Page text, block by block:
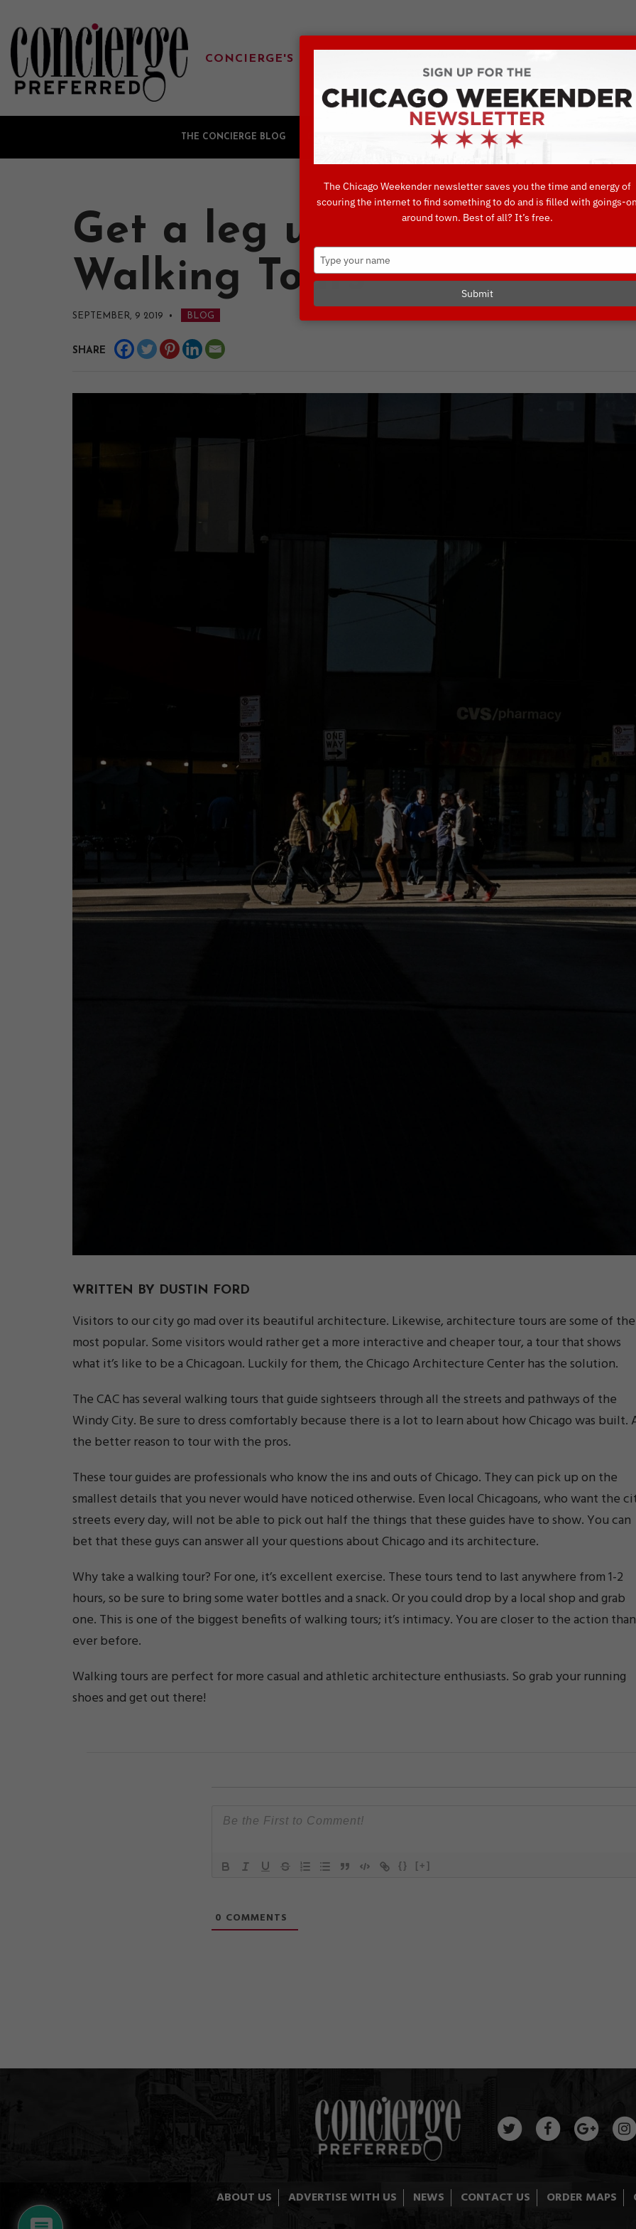
CONCIERGE'S FAVORITE THINGS TO DO IN CHICAGO
THE CONCIERGE BLOG DRINK SHOP
Get a leg up: Chicago
Walking Tours
SEPTEMBER, 9 2019 • BLOG
SHARE
WRITTEN BY DUSTIN FORD
Visitors to our city go mad over its beautiful architecture. Likewise, architecture tours are some of the
most popular. Some visitors would rather get a more interactive and cheaper tour, a tour that shows
what it’s like to be a Chicagoan. Luckily for them, the Chicago Architecture Center has the solution.
The CAC has several walking tours that guide sightseers through all the streets and pathways of the
Windy City. Be sure to dress comfortably because there is a lot to learn about how Chicago was built.
the better reason to tour with the pros.
These tour guides are professionals who know the ins and outs of Chicago. They can pick up on the
smallest details that you never would have noticed otherwise. Even local Chicagoans, who want the
streets every day, will not be able to pick out half the things that these guides have to show. You can
bet that these guys can answer all your questions about Chicago and its architecture.
Why take a walking tour? For one, it’s excellent exercise. These tours tend to last anywhere from 1-2
hours, so be sure to bring some water bottles and a snack. Or you could drop by a local shop and grab
one. This is one of the biggest benefits of walking tours; it’s intimacy. You are closer to the action than
ever before.
Walking tours are perfect for more casual and athletic architecture enthusiasts. So grab your running
shoes and get out there!
{} [+]
0 COMMENTS
ABOUT US ADVERTISE WITH US NEWS CONTACT US ORDER MAPS
The Chicago Weekender newsletter saves you the time and energy of
scouring the internet to find something to do and is filled with goings-on
around town. Best of all? It’s free.
Submit